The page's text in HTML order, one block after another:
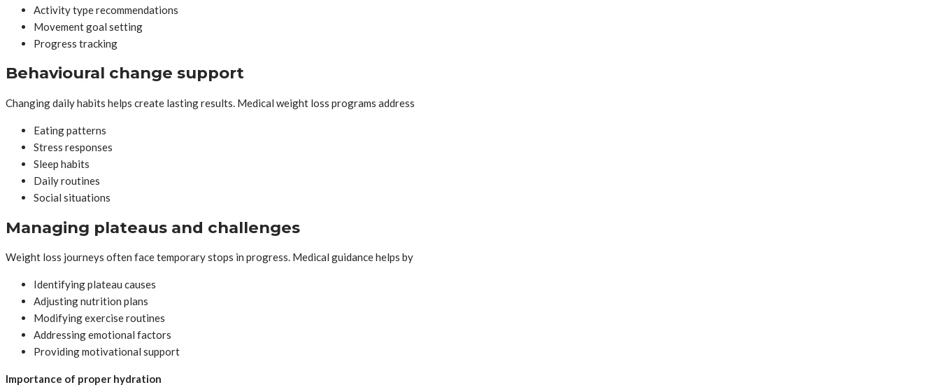
Activity type recommendations
Movement goal setting
Progress tracking
Behavioural change support
Changing daily habits helps create lasting results. Medical weight loss programs address
Eating patterns
Stress responses
Sleep habits
Daily routines
Social situations
Managing plateaus and challenges
Weight loss journeys often face temporary stops in progress. Medical guidance helps by
Identifying plateau causes
Adjusting nutrition plans
Modifying exercise routines
Addressing emotional factors
Providing motivational support
Importance of proper hydration